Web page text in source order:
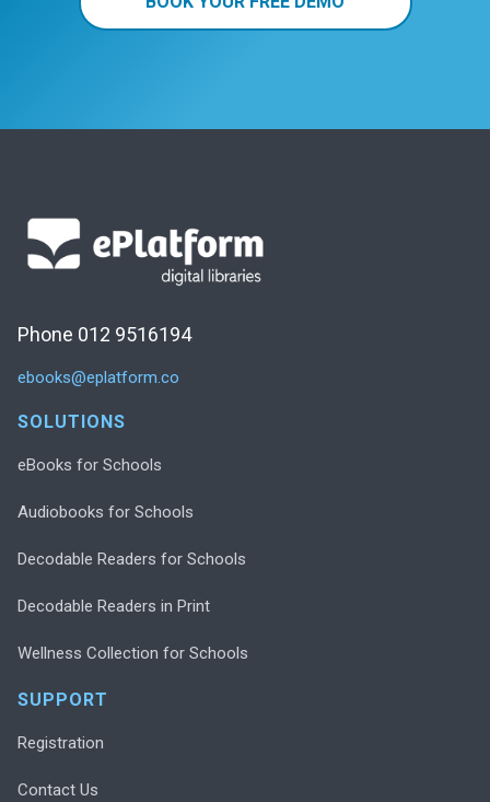
Phone 012 9516194
ebooks@eplatform.co
SOLUTIONS
eBooks for Schools
Audiobooks for Schools
Decodable Readers for Schools
Decodable Readers in Print
Wellness Collection for Schools
SUPPORT
Registration
Contact Us